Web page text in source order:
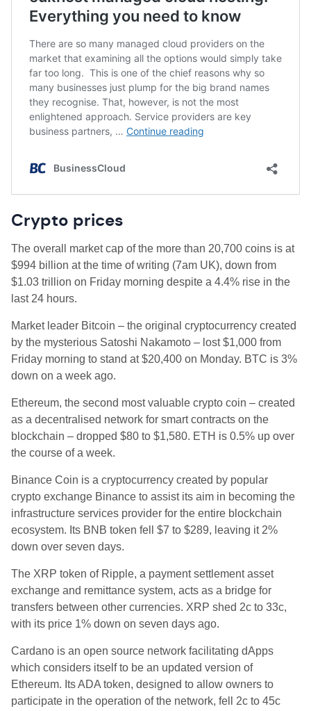
Crypto prices
The overall market cap of the more than 20,700 coins is at
$994 billion at the time of writing (7am UK), down from
$1.03 trillion on Friday morning despite a 4.4% rise in the
last 24 hours.
Market leader Bitcoin – the original cryptocurrency created
by the mysterious Satoshi Nakamoto – lost $1,000 from
Friday morning to stand at $20,400 on Monday. BTC is 3%
down on a week ago.
Ethereum, the second most valuable crypto coin – created
as a decentralised network for smart contracts on the
blockchain – dropped $80 to $1,580. ETH is 0.5% up over
the course of a week.
Binance Coin is a cryptocurrency created by popular
crypto exchange Binance to assist its aim in becoming the
infrastructure services provider for the entire blockchain
ecosystem. Its BNB token fell $7 to $289, leaving it 2%
down over seven days.
The XRP token of Ripple, a payment settlement asset
exchange and remittance system, acts as a bridge for
transfers between other currencies. XRP shed 2c to 33c,
with its price 1% down on seven days ago.
Cardano is an open source network facilitating dApps
which considers itself to be an updated version of
Ethereum. Its ADA token, designed to allow owners to
participate in the operation of the network, fell 2c to 45c